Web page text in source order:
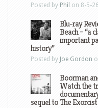
Posted by Phil on 8-5-26
Blu-ray
Beach – “a
important
history”
Posted by Joe Gordon
Boorman
Watch the
sequel to The Exorcist